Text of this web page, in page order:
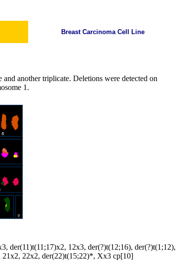
Breast Carcinoma Cell Line
another triplicate. Deletions were detected on
1.
der(11)t(11;17)x2, 12x3, der(?)t(12;16), der(?)t(1;12),
21x2, 22x2, der(22)t(15;22)*, Xx3 cp[10]